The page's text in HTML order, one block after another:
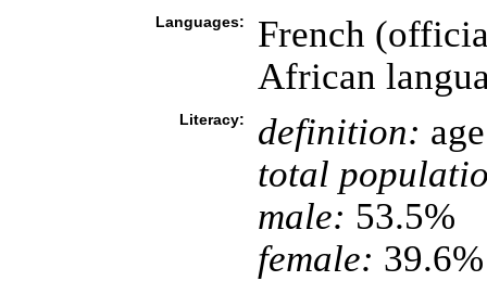
Languages:
French
African
Literacy: definition:
total
male: 53.5%
female: